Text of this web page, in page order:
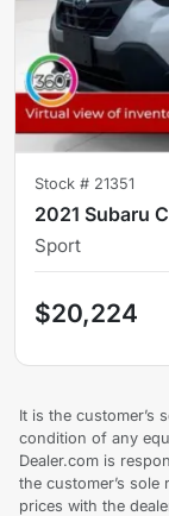
Stock # 21351
2021 Subaru
Sport
$20,224
It is the customer’s
condition of any
Dealer.com is
the customer’s
prices with the